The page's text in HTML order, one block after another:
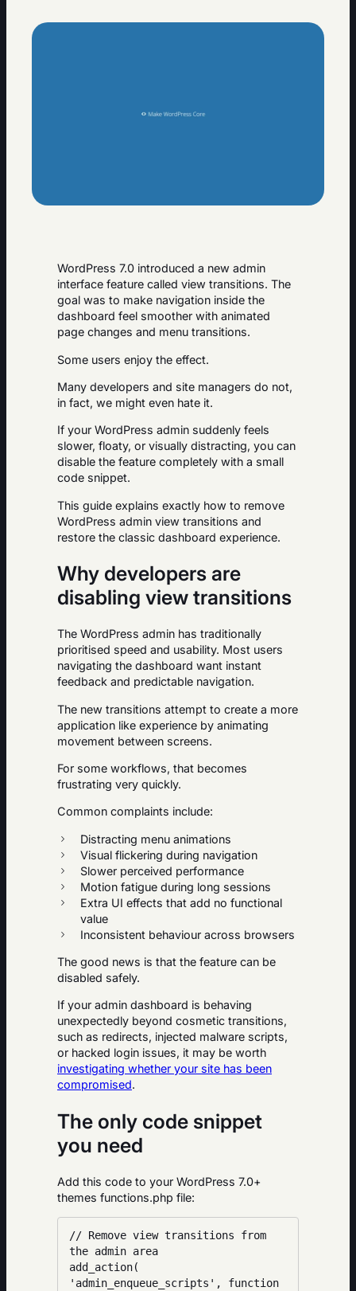
WordPress 7.0 introduced a new admin
interface feature called view transitions. The
goal was to make navigation inside the
dashboard feel smoother with animated
page changes and menu transitions.
Some users enjoy the effect.
Many developers and site managers do not,
in fact, we might even hate it.
If your WordPress admin suddenly feels
slower, floaty, or visually distracting, you can
disable the feature completely with a small
code snippet.
This guide explains exactly how to remove
WordPress admin view transitions and
restore the classic dashboard experience.
Why developers are
disabling view transitions
The WordPress admin has traditionally
prioritised speed and usability. Most users
navigating the dashboard want instant
feedback and predictable navigation.
The new transitions attempt to create a more
application like experience by animating
movement between screens.
For some workflows, that becomes
frustrating very quickly.
Common complaints include:
Distracting menu animations
Visual flickering during navigation
Slower perceived performance
Motion fatigue during long sessions
Extra UI effects that add no functional
value
Inconsistent behaviour across browsers
The good news is that the feature can be
disabled safely.
If your admin dashboard is behaving
unexpectedly beyond cosmetic transitions,
such as redirects, injected malware scripts,
or hacked login issues, it may be worth
investigating whether your site has been
compromised.
The only code snippet
you need
Add this code to your WordPress 7.0+
themes functions.php file:
// Remove view transitions from
the admin area
add_action(
'admin_enqueue_scripts', function